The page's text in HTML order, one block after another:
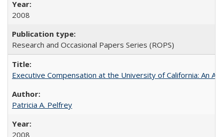
2008
Research and Occasional Papers Series (ROPS)
Executive Compensation at the University of California: An
Patricia A. Pelfrey
2008